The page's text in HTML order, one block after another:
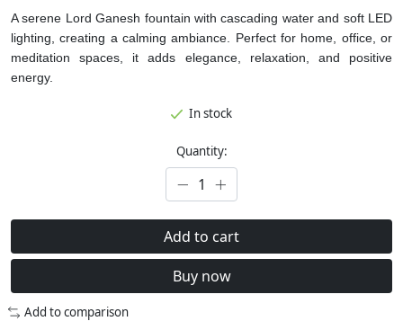
A serene Lord Ganesh fountain with cascading water and soft LED
lighting, creating a calming ambiance. Perfect for home, office, or
meditation spaces, it adds elegance, relaxation, and positive
energy.
In stock
Quantity:
Add to cart
Buy now
Add to comparison